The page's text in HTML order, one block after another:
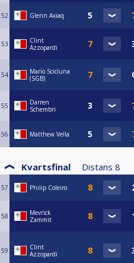
52 Glenn Axiaq
53
Clint
Azzopardi
54
Mario Scicluna
(SGB)
55
Darren
Schembri
56 Matthew Vella
Kvartsfinal Distans 8
57 Philip Coleiro
58
Mevrick
Zammit
59
Clint
Azzopardi